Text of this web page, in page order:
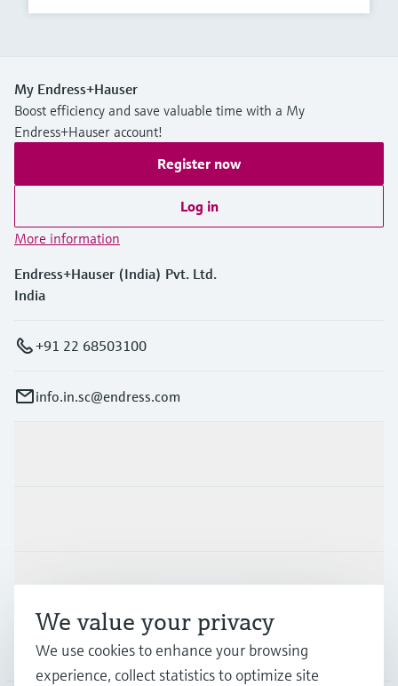
My Endress+Hauser
Boost efficiency and save valuable time with a My
Endress+Hauser account!
Register now
Log in
More information
Endress+Hauser (India) Pvt. Ltd.
India
+91 22 68503100
info.in.sc@endress.com
Support
Company
We value your privacy
We use cookies to enhance your browsing
experience, collect statistics to optimize site